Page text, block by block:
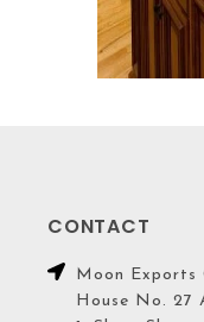
CONTACT
Moon Exports
House No. 27